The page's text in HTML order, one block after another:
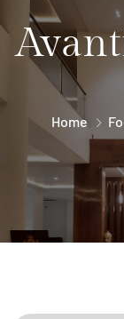
Home